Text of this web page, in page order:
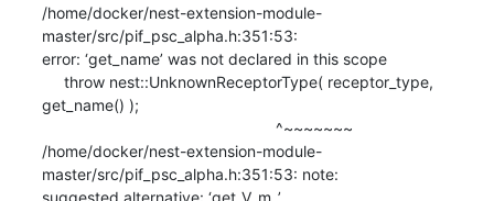
/home/docker/nest-extension-module-
master/src/pif_psc_alpha.h:351:53:
error: ‘get_name’ was not declared in this scope
get_name() );
/home/docker/nest-extension-module-
master/src/pif_psc_alpha.h:351:53: note:
suggested alternative: ‘get_V_m_’